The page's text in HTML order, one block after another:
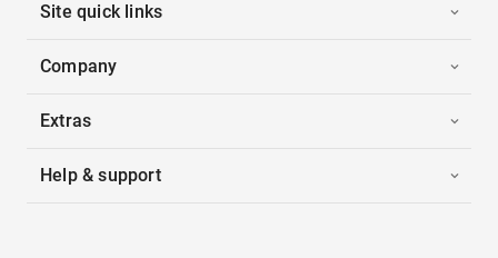
Site quick links
Company
Extras
Help & support